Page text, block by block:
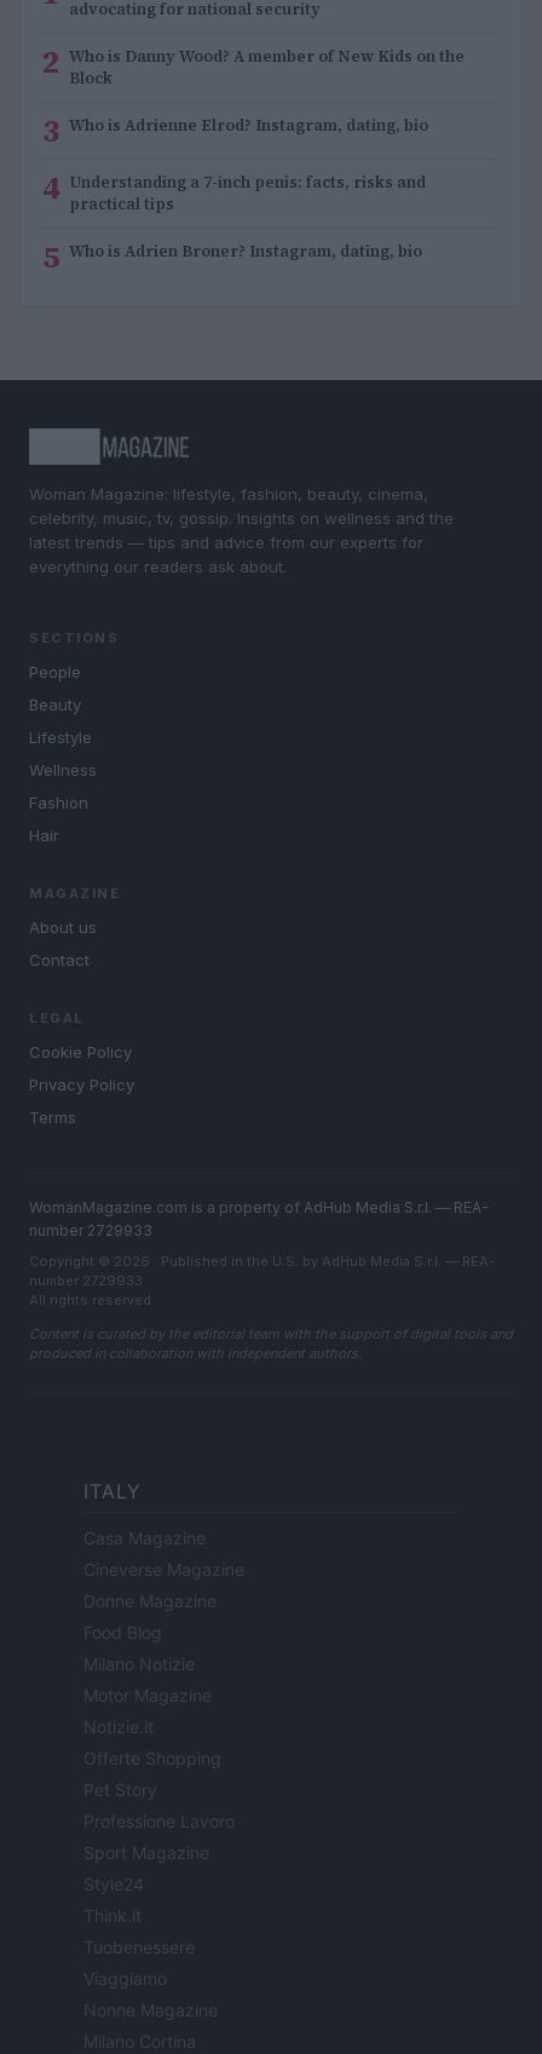
advocating for national security
2 Who is Danny Wood? A member of New Kids on the
Block
3 Who is Adrienne Elrod? Instagram, dating, bio
4 Understanding a 7-inch penis: facts, risks and
practical tips
5 Who is Adrien Broner? Instagram, dating, bio
Woman Magazine: lifestyle, fashion, beauty, cinema,
celebrity, music, tv, gossip. Insights on wellness and the
latest trends — tips and advice from our experts for
everything our readers ask about.
SECTIONS
People
Beauty
Lifestyle
Wellness
Fashion
Hair
MAGAZINE
About us
Contact
LEGAL
Cookie Policy
Privacy Policy
Terms
WomanMagazine.com is a property of AdHub Media S.r.l. — REA-
number 2729933
Copyright © 2026 · Published in the U.S. by AdHub Media S.r.l. — REA-
number 2729933
All rights reserved
Content is curated by the editorial team with the support of digital tools and
produced in collaboration with independent authors.
ITALY
Casa Magazine
Cineverse Magazine
Donne Magazine
Food Blog
Milano Notizie
Motor Magazine
Notizie.it
Offerte Shopping
Pet Story
Professione Lavoro
Sport Magazine
Style24
Think.it
Tuobenessere
Viaggiamo
Nonne Magazine
Milano Cortina